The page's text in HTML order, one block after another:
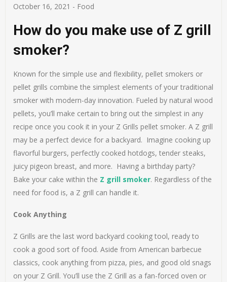
October 16, 2021 - Food
How do you make use of Z grill
smoker?
Known for the simple use and flexibility, pellet smokers or
pellet grills combine the simplest elements of your traditional
smoker with modern-day innovation. Fueled by natural wood
pellets, you’ll make certain to bring out the simplest in any
recipe once you cook it in your Z Grills pellet smoker. A Z grill
may be a perfect device for a backyard. Imagine cooking up
flavorful burgers, perfectly cooked hotdogs, tender steaks,
juicy pigeon breast, and more. Having a birthday party?
Bake your cake within the Z grill smoker. Regardless of the
need for food is, a Z grill can handle it.
Cook Anything
Z Grills are the last word backyard cooking tool, ready to
cook a good sort of food. Aside from American barbecue
classics, cook anything from pizza, pies, and good old snags
on your Z Grill. You’ll use the Z Grill as a fan-forced oven or